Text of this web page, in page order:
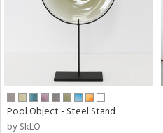
Pool Object - Steel Stand
by SkLO